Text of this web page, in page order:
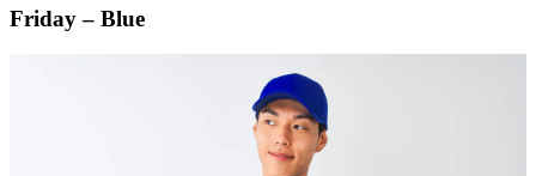
Friday – Blue